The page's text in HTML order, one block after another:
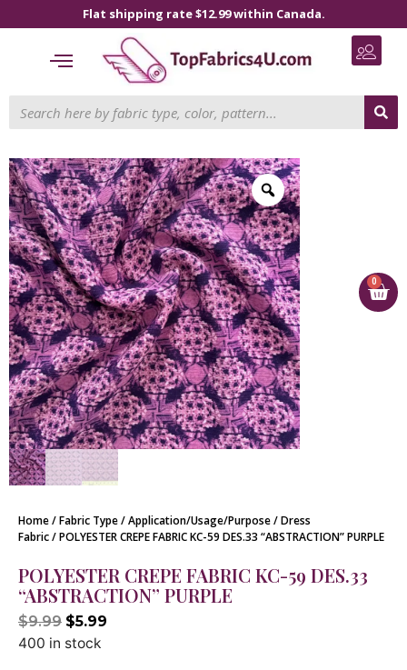
Flat shipping rate $12.99 within Canada.
0
Home/Fabric Type/Application/Usage/Purpose/Dress
Fabric/ POLYESTER CREPE FABRIC KC-59 DES.33 “ABSTRACTION” PURPLE
POLYESTER CREPE FABRIC KC-59 DES.33
“ABSTRACTION” PURPLE
$9.99 $5.99
400 in stock